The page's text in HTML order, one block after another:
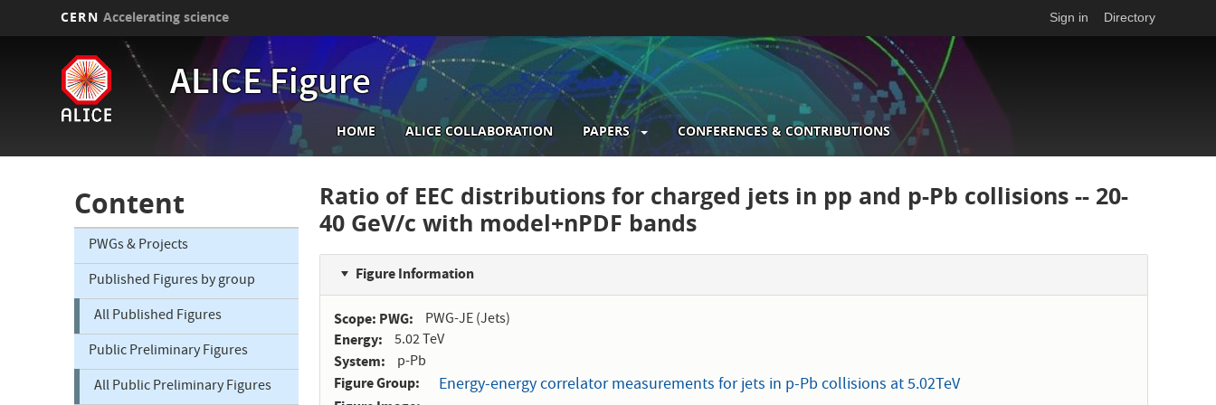
CERN Accelerating science Sign in Directory
ALICE Figure
Main
navigation
HOME ALICE COLLABORATION PAPERS CONFERENCES & CONTRIBUTIONS
Content
PWGs & Projects
Published Figures by group
All Published Figures
Public Preliminary Figures
All Public Preliminary Figures
Ratio of EEC distributions for charged jets in pp and p-Pb collisions -- 20-
40 GeV/c with model+nPDF bands
Figure Information
Scope: PWG PWG-JE (Jets)
Energy 5.02 TeV
System p-Pb
Figure Group Energy-energy correlator measurements for jets in p-Pb collisions at 5.02TeV